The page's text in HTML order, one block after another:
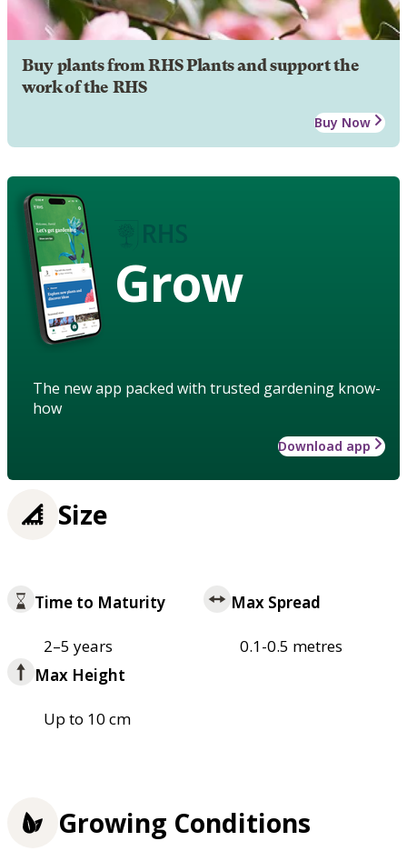
Buy plants from RHS Plants and support the
work of the RHS
Buy Now
Grow
The new app packed with trusted gardening know-
how
Download app
Size
Time to Maturity
2–5 years
Max Spread
0.1-0.5 metres
Max Height
Up to 10 cm
Growing Conditions